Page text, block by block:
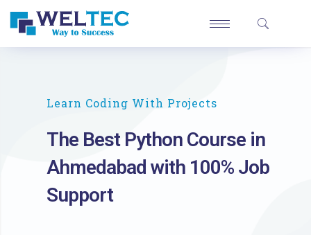
Learn Coding With Projects
The Best Python Course in
Ahmedabad with 100% Job
Support